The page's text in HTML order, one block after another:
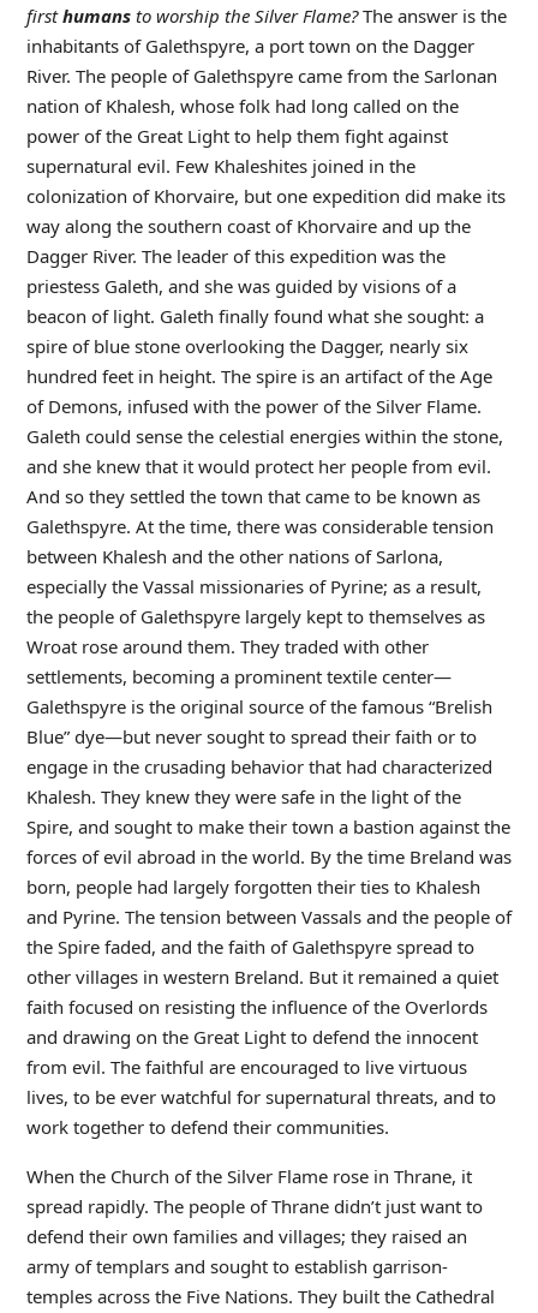
firsthumansto worship the Silver Flame?The answer is the
inhabitants of Galethspyre, a port town on the Dagger
River. The people of Galethspyre came from the Sarlonan
nation of Khalesh, whose folk had long called on the
power of the Great Light to help them fight against
supernatural evil. Few Khaleshites joined in the
colonization of Khorvaire, but one expedition did make its
way along the southern coast of Khorvaire and up the
Dagger River. The leader of this expedition was the
priestess Galeth, and she was guided by visions of a
beacon of light. Galeth finally found what she sought: a
spire of blue stone overlooking the Dagger, nearly six
hundred feet in height. The spire is an artifact of the Age
of Demons, infused with the power of the Silver Flame.
Galeth could sense the celestial energies within the stone,
and she knew that it would protect her people from evil.
And so they settled the town that came to be known as
Galethspyre. At the time, there was considerable tension
between Khalesh and the other nations of Sarlona,
especially the Vassal missionaries of Pyrine; as a result,
the people of Galethspyre largely kept to themselves as
Wroat rose around them. They traded with other
settlements, becoming a prominent textile center—
Galethspyre is the original source of the famous “Brelish
Blue” dye—but never sought to spread their faith or to
engage in the crusading behavior that had characterized
Khalesh. They knew they were safe in the light of the
Spire, and sought to make their town a bastion against the
forces of evil abroad in the world. By the time Breland was
born, people had largely forgotten their ties to Khalesh
and Pyrine. The tension between Vassals and the people of
the Spire faded, and the faith of Galethspyre spread to
other villages in western Breland. But it remained a quiet
faith focused on resisting the influence of the Overlords
and drawing on the Great Light to defend the innocent
from evil. The faithful are encouraged to live virtuous
lives, to be ever watchful for supernatural threats, and to
work together to defend their communities.
When the Church of the Silver Flame rose in Thrane, it
spread rapidly. The people of Thrane didn’t just want to
defend their own families and villages; they raised an
army of templars and sought to establish garrison-
temples across the Five Nations. They built the Cathedral